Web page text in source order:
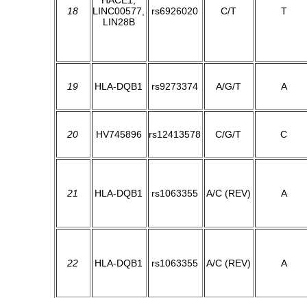
18
LINC00577,
LIN28B
rs6926020 C/T T
19 HLA-DQB1 rs9273374 A/G/T A
20 HV745896 rs12413578 C/G/T C
21 HLA-DQB1 rs1063355 A/C (REV) A
22 HLA-DQB1 rs1063355 A/C (REV) A